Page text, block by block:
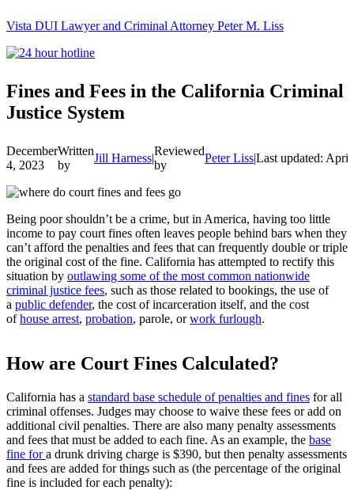
Vista DUI Lawyer and Criminal Attorney Peter M. Liss
Call
24-
Fines and Fees in the California Criminal
Justice System
December
4, 2023
Written
by
Jill Harness|
Reviewed
by
Peter Liss|Last updated:
Being poor shouldn’t be a crime, but in America, having too little
income to pay court fines often leaves people behind bars when they
can’t afford the penalties and fees that can frequently double or triple
the original cost of the fine. California has attempted to rectify this
situation by outlawing some of the most common nationwide
criminal justice fees, such as those related to bookings, the use of
a public defender, the cost of incarceration itself, and the cost
ofhouse arrest, probation, parole, orwork furlough.
How are Court Fines Calculated?
California has a standard base schedule of penalties and fines for all
criminal offenses. Judges may choose to waive these fees or add on
additional civil penalties. There are also many penalty assessments
and fees that must be added to each fine. As an example, the base
fine fora drunk driving charge is $390, but then penalty assessments
and fees are added for things such as (the percentage of the original
fine is included for each penalty):